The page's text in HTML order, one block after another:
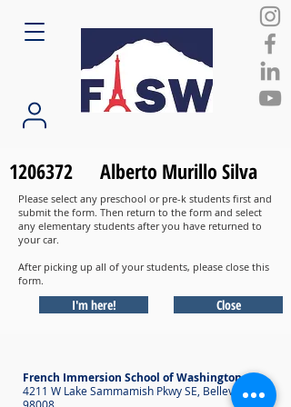
1206372 Alberto Murillo Silva
Please select any preschool or pre-k students first and
submit the form. Then return to the form and select
any elementary students after you have returned to
your car.
After picking up all of your students, please close this
form.
I'm here! Close
French Immersion School of Washington
4211 W Lake Sammamish Pkwy SE, Bellevue WA